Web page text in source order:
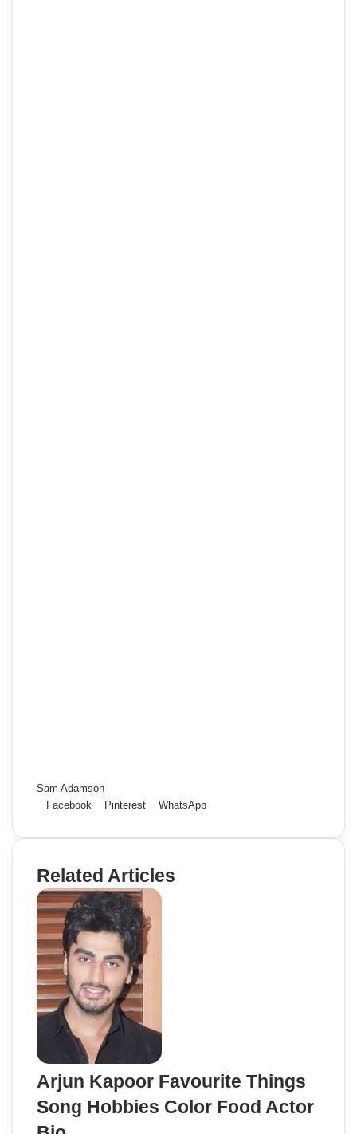
Sam Adamson
Facebook
Pinterest WhatsApp
Related Articles
Arjun Kapoor Favourite Things
Song Hobbies Color Food Actor